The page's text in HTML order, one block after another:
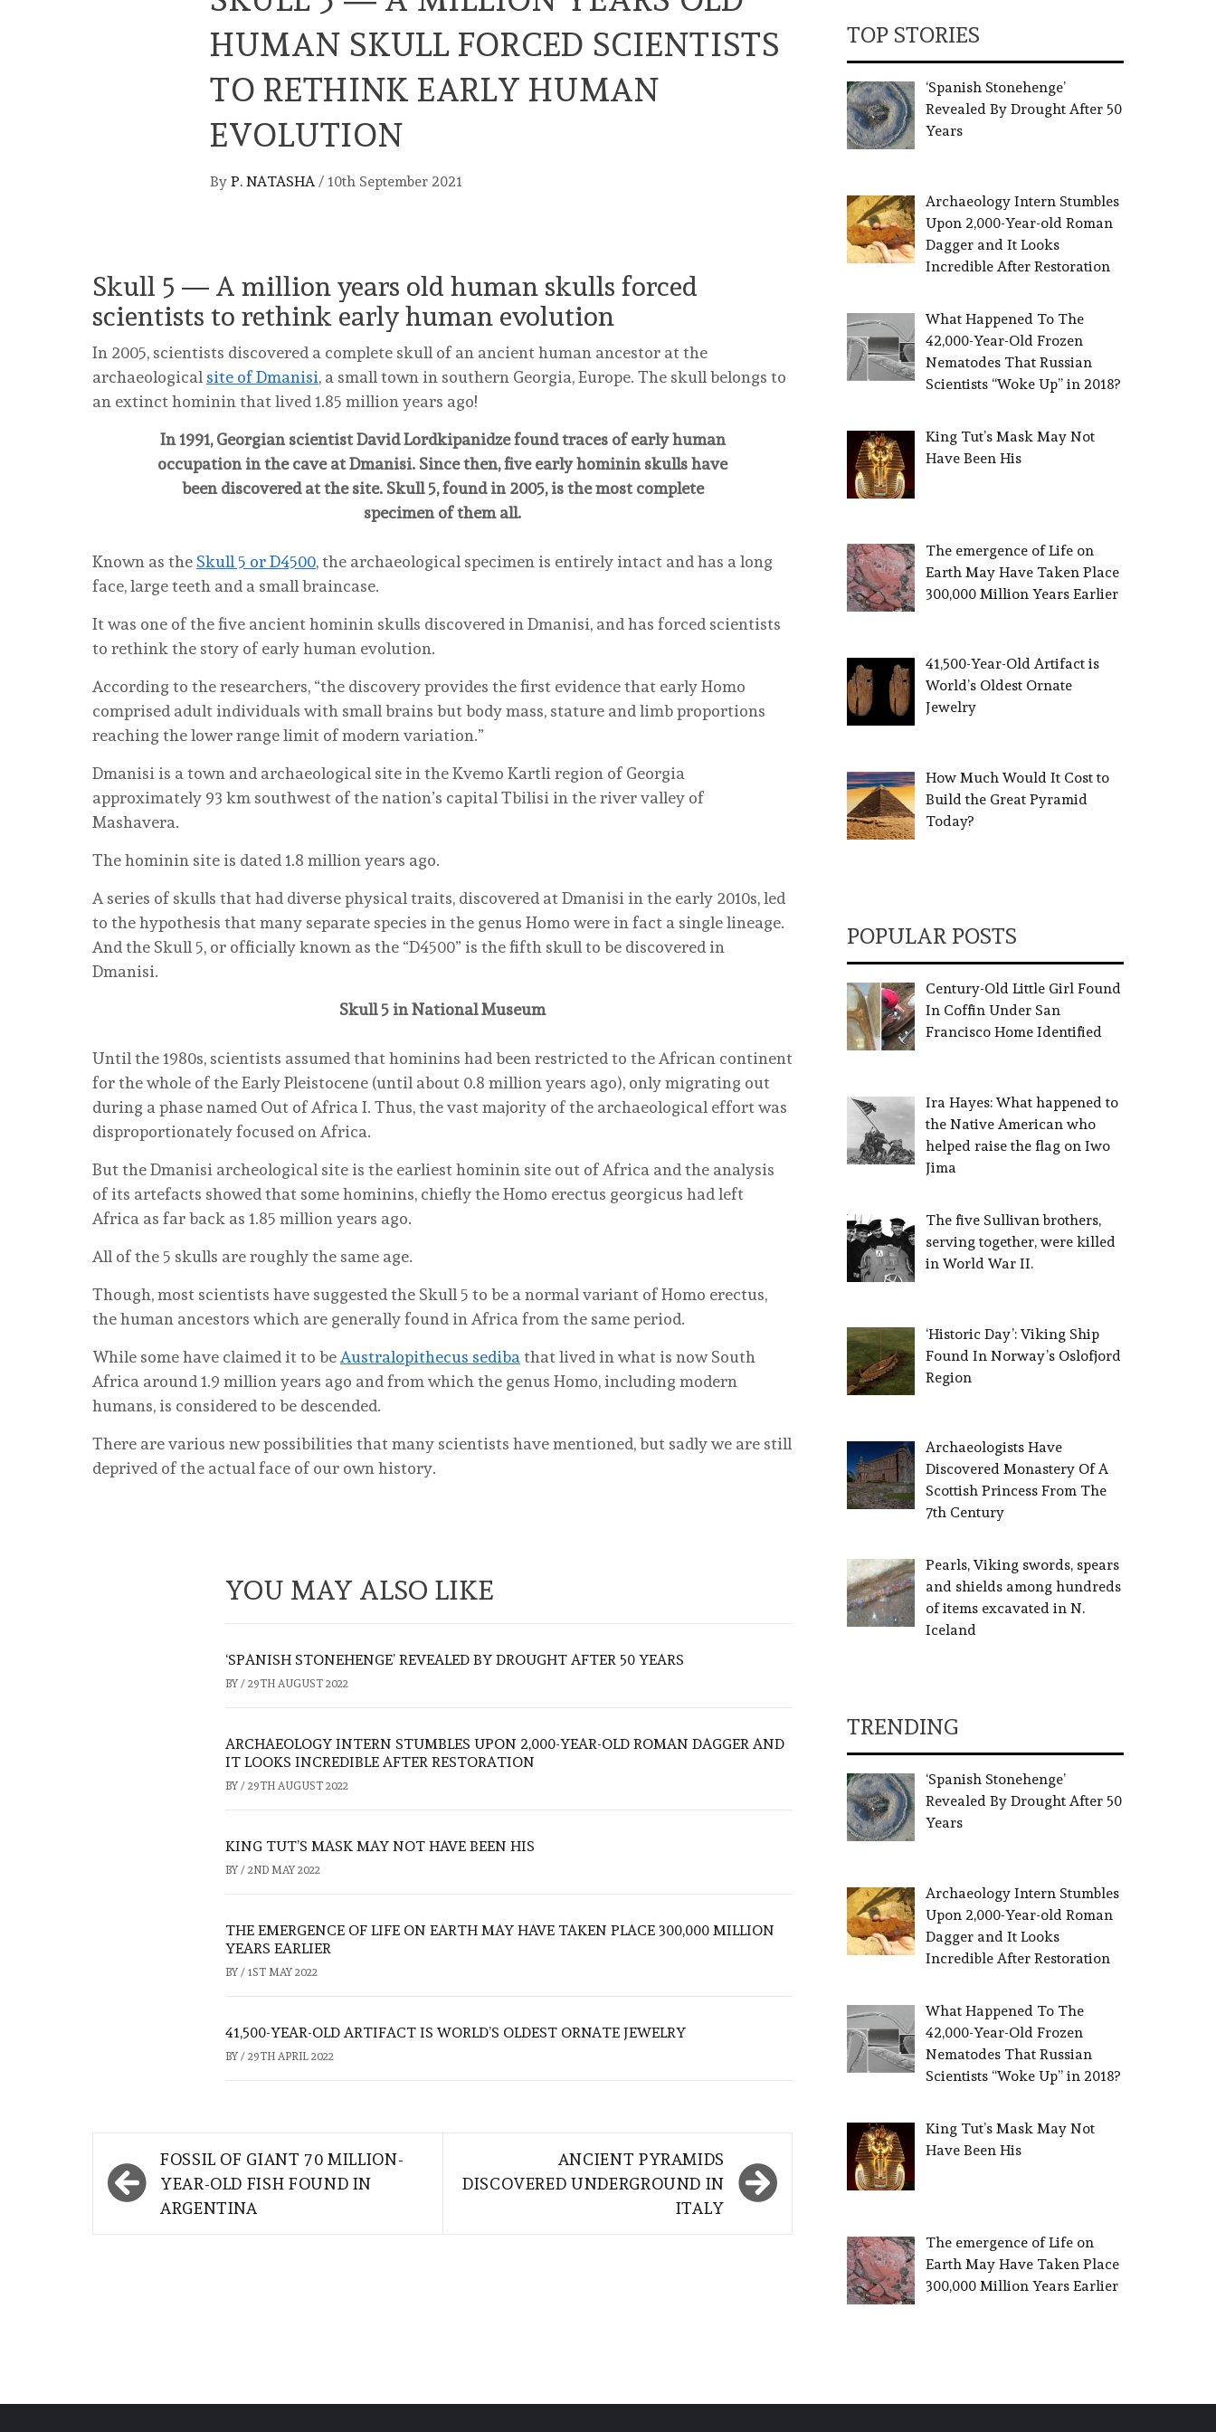
HUMAN SKULL FORCED SCIENTISTS
TO RETHINK EARLY HUMAN
EVOLUTION
By P. NATASHA / 10th September 2021
Skull 5 ― A million years old human skulls forced
scientists to rethink early human evolution
In 2005, scientists discovered a complete skull of an ancient human ancestor at the
archaeological site of Dmanisi, a small town in southern Georgia, Europe. The skull belongs to
an extinct hominin that lived 1.85 million years ago!
In 1991, Georgian scientist David Lordkipanidze found traces of early human
occupation in the cave at Dmanisi. Since then, five early hominin skulls have
been discovered at the site. Skull 5, found in 2005, is the most complete
specimen of them all.
Known as the Skull 5 or D4500, the archaeological specimen is entirely intact and has a long
face, large teeth and a small braincase.
It was one of the five ancient hominin skulls discovered in Dmanisi, and has forced scientists
to rethink the story of early human evolution.
According to the researchers, “the discovery provides the first evidence that early Homo
comprised adult individuals with small brains but body mass, stature and limb proportions
reaching the lower range limit of modern variation.”
Dmanisi is a town and archaeological site in the Kvemo Kartli region of Georgia
approximately 93 km southwest of the nation’s capital Tbilisi in the river valley of
Mashavera.
The hominin site is dated 1.8 million years ago.
A series of skulls that had diverse physical traits, discovered at Dmanisi in the early 2010s, led
to the hypothesis that many separate species in the genus Homo were in fact a single lineage.
And the Skull 5, or officially known as the “D4500” is the fifth skull to be discovered in
Dmanisi.
Skull 5 in National Museum
Until the 1980s, scientists assumed that hominins had been restricted to the African continent
for the whole of the Early Pleistocene (until about 0.8 million years ago), only migrating out
during a phase named Out of Africa I. Thus, the vast majority of the archaeological effort was
disproportionately focused on Africa.
But the Dmanisi archeological site is the earliest hominin site out of Africa and the analysis
of its artefacts showed that some hominins, chiefly the Homo erectus georgicus had left
Africa as far back as 1.85 million years ago.
All of the 5 skulls are roughly the same age.
Though, most scientists have suggested the Skull 5 to be a normal variant of Homo erectus,
the human ancestors which are generally found in Africa from the same period.
While some have claimed it to be Australopithecus sediba that lived in what is now South
Africa around 1.9 million years ago and from which the genus Homo, including modern
humans, is considered to be descended.
There are various new possibilities that many scientists have mentioned, but sadly we are still
deprived of the actual face of our own history.
YOU MAY ALSO LIKE
‘SPANISH STONEHENGE’ REVEALED BY DROUGHT AFTER 50 YEARS
BY / 29TH AUGUST 2022
ARCHAEOLOGY INTERN STUMBLES UPON 2,000-YEAR-OLD ROMAN DAGGER AND
IT LOOKS INCREDIBLE AFTER RESTORATION
BY / 29TH AUGUST 2022
KING TUT’S MASK MAY NOT HAVE BEEN HIS
BY / 2ND MAY 2022
THE EMERGENCE OF LIFE ON EARTH MAY HAVE TAKEN PLACE 300,000 MILLION
YEARS EARLIER
BY / 1ST MAY 2022
41,500-YEAR-OLD ARTIFACT IS WORLD’S OLDEST ORNATE JEWELRY
BY / 29TH APRIL 2022
Post
navigation
FOSSIL OF GIANT 70 MILLION-
YEAR-OLD FISH FOUND IN
ARGENTINA
ANCIENT PYRAMIDS
DISCOVERED UNDERGROUND IN
ITALY
TOP STORIES
‘Spanish Stonehenge’
Revealed By Drought After 50
Years
Archaeology Intern Stumbles
Upon 2,000-Year-old Roman
Dagger and It Looks
Incredible After Restoration
What Happened To The
42,000-Year-Old Frozen
Nematodes That Russian
Scientists “Woke Up” in 2018?
King Tut’s Mask May Not
Have Been His
The emergence of Life on
Earth May Have Taken Place
300,000 Million Years Earlier
41,500-Year-Old Artifact is
World’s Oldest Ornate
Jewelry
How Much Would It Cost to
Build the Great Pyramid
Today?
POPULAR POSTS
Century-Old Little Girl Found
In Coffin Under San
Francisco Home Identified
Ira Hayes: What happened to
the Native American who
helped raise the flag on Iwo
Jima
The five Sullivan brothers,
serving together, were killed
in World War II.
‘Historic Day’: Viking Ship
Found In Norway’s Oslofjord
Region
Archaeologists Have
Discovered Monastery Of A
Scottish Princess From The
7th Century
Pearls, Viking swords, spears
and shields among hundreds
of items excavated in N.
Iceland
TRENDING
‘Spanish Stonehenge’
Revealed By Drought After 50
Years
Archaeology Intern Stumbles
Upon 2,000-Year-old Roman
Dagger and It Looks
Incredible After Restoration
What Happened To The
42,000-Year-Old Frozen
Nematodes That Russian
Scientists “Woke Up” in 2018?
King Tut’s Mask May Not
Have Been His
The emergence of Life on
Earth May Have Taken Place
300,000 Million Years Earlier